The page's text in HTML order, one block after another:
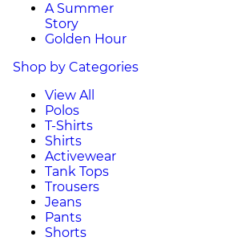
A Summer
Story
Golden Hour
Shop by Categories
View All
Polos
T-Shirts
Shirts
Activewear
Tank Tops
Trousers
Jeans
Pants
Shorts